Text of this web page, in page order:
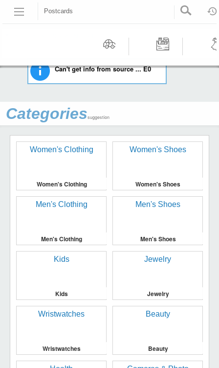
Postcards
Workshop
HOME COLLECTIBLES
Can't get info from source ... E0
Categoriessuggestion
Women's Clothing Women's Shoes
Men's Clothing Men's Shoes
Kids Jewelry
Wristwatches Beauty